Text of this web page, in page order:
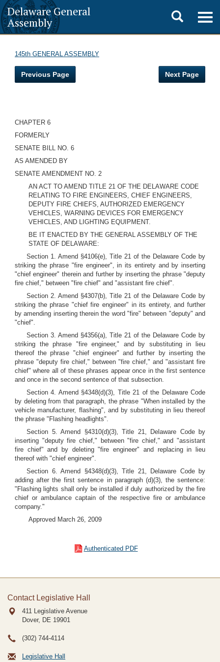
Delaware General
Assembly
Toggle
search
145th GENERAL ASSEMBLY
Previous Page Next Page
CHAPTER 6
FORMERLY
SENATE BILL NO. 6
AS AMENDED BY
SENATE AMENDMENT NO. 2
AN ACT TO AMEND TITLE 21 OF THE DELAWARE CODE
RELATING TO FIRE ENGINEERS, CHIEF ENGINEERS,
DEPUTY FIRE CHIEFS, AUTHORIZED EMERGENCY
VEHICLES, WARNING DEVICES FOR EMERGENCY
VEHICLES, AND LIGHTING EQUIPMENT.
BE IT ENACTED BY THE GENERAL ASSEMBLY OF THE
STATE OF DELAWARE:
Section 1. Amend §4106(e), Title 21 of the Delaware Code by
striking the phrase "fire engineer", in its entirety and by inserting
"chief engineer" therein and further by inserting the phrase "deputy
fire chief," between "fire chief" and "assistant fire chief".
Section 2. Amend §4307(b), Title 21 of the Delaware Code by
striking the phrase "chief fire engineer" in its entirety, and further
by amending inserting therein the word "fire" between "deputy" and
"chief".
Section 3. Amend §4356(a), Title 21 of the Delaware Code by
striking the phrase "fire engineer," and by substituting in lieu
thereof the phrase "chief engineer" and further by inserting the
phrase "deputy fire chief," between "fire chief," and "assistant fire
chief" where all of these phrases appear once in the first sentence
and once in the second sentence of that subsection.
Section 4. Amend §4348(d)(3), Title 21 of the Delaware Code
by deleting from that paragraph, the phrase "When installed by the
vehicle manufacturer, flashing", and by substituting in lieu thereof
the phrase "Flashing headlights".
Section 5. Amend §4310(d)(3), Title 21, Delaware Code by
inserting "deputy fire chief," between "fire chief," and "assistant
fire chief" and by deleting "fire engineer" and replacing in lieu
thereof with "chief engineer".
Section 6. Amend §4348(d)(3), Title 21, Delaware Code by
adding after the first sentence in paragraph (d)(3), the sentence:
"Flashing lights shall only be installed if duly authorized by the fire
chief or ambulance captain of the respective fire or ambulance
company."
Approved March 26, 2009
Authenticated PDF
Contact Legislative Hall
411 Legislative Avenue
Dover, DE 19901
(302) 744-4114
Legislative Hall